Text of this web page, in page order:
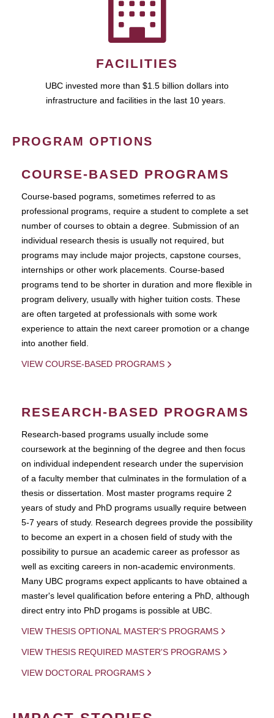
FACILITIES
UBC invested more than $1.5 billion dollars into
infrastructure and facilities in the last 10 years.
PROGRAM OPTIONS
COURSE-BASED PROGRAMS
Course-based pograms, sometimes referred to as
professional programs, require a student to complete a set
number of courses to obtain a degree. Submission of an
individual research thesis is usually not required, but
programs may include major projects, capstone courses,
internships or other work placements. Course-based
programs tend to be shorter in duration and more flexible in
program delivery, usually with higher tuition costs. These
are often targeted at professionals with some work
experience to attain the next career promotion or a change
into another field.
VIEW COURSE-BASED PROGRAMS
RESEARCH-BASED PROGRAMS
Research-based programs usually include some
coursework at the beginning of the degree and then focus
on individual independent research under the supervision
of a faculty member that culminates in the formulation of a
thesis or dissertation. Most master programs require 2
years of study and PhD programs usually require between
5-7 years of study. Research degrees provide the possibility
to become an expert in a chosen field of study with the
possibility to pursue an academic career as professor as
well as exciting careers in non-academic environments.
Many UBC programs expect applicants to have obtained a
master's level qualification before entering a PhD, although
direct entry into PhD progams is possible at UBC.
VIEW THESIS OPTIONAL MASTER'S PROGRAMS
VIEW THESIS REQUIRED MASTER'S PROGRAMS
VIEW DOCTORAL PROGRAMS